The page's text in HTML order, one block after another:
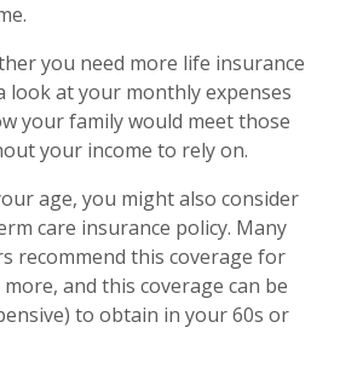
you need more life insurance
look at your monthly expenses
your family would meet those
your income to rely on.
age, you might also consider
care insurance policy. Many
recommend this coverage for
and this coverage can be
to obtain in your 60s or